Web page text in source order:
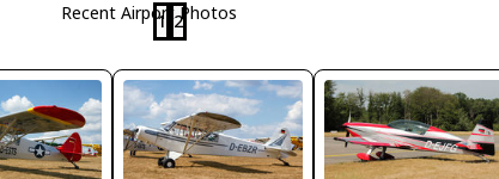
Recent Airport Photos
1 2